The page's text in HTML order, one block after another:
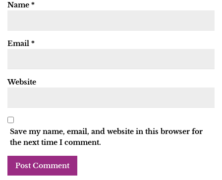
Name *
Email *
Website
Save my name, email, and website in this browser for
the next time I comment.